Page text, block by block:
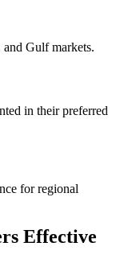
Gulf markets.
in their preferred
for regional
Effective